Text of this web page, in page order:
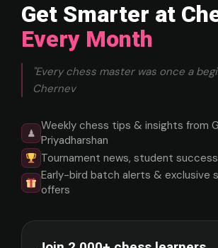
Get Smarter at
Every Month
"Every chess master was once a
Chernev
♟
Weekly chess tips & insights from
Priyadharshan
Tournament news, student
Early-bird batch alerts & exclusive
offers